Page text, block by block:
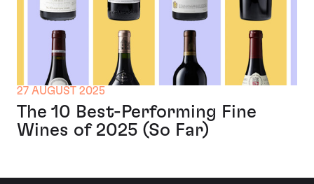
27 AUGUST 2025
The 10 Best-Performing Fine
Wines of 2025 (So Far)